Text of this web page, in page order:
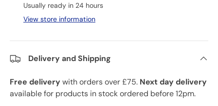
Usually ready in 24 hours
View store information
Delivery and Shipping
Free deliverywith orders over £75. Next day delivery
available for products in stock ordered before 12pm.